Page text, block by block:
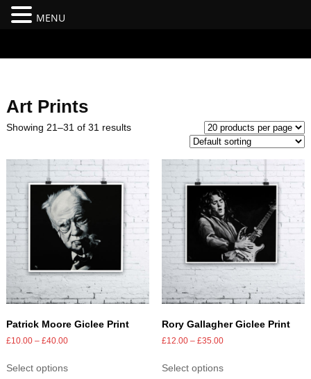
Art Prints
Showing 21–31 of 31 results
Patrick Moore Giclee Print
£10.00 – £40.00
Select options
Rory Gallagher Giclee Print
£12.00 – £35.00
Select options
MENU